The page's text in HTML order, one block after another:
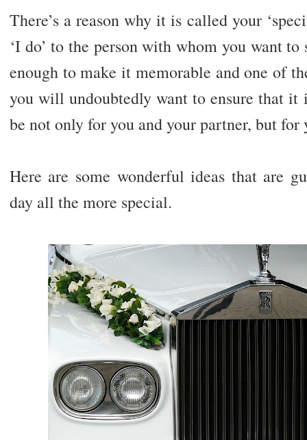
There’s a reason why it is called your
‘I do’ to the person with whom you want
enough to make it memorable and one of
you will undoubtedly want to ensure that it
be not only for you and your partner, but for
Here are some wonderful ideas that are
day all the more special.